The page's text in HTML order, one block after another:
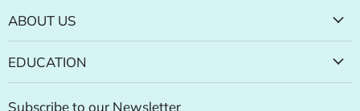
ABOUT US
EDUCATION
Subscribe to our Newsletter